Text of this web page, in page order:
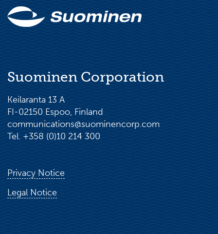
Suominen Corporation
Keilaranta 13 A
FI-02150 Espoo, Finland
communications@suominencorp.com
Tel. +358 (0)10 214 300
Privacy Notice
Legal Notice